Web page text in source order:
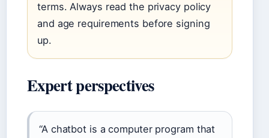
terms. Always read the privacy policy
and age requirements before signing
up.
Expert perspectives
“A chatbot is a computer program that